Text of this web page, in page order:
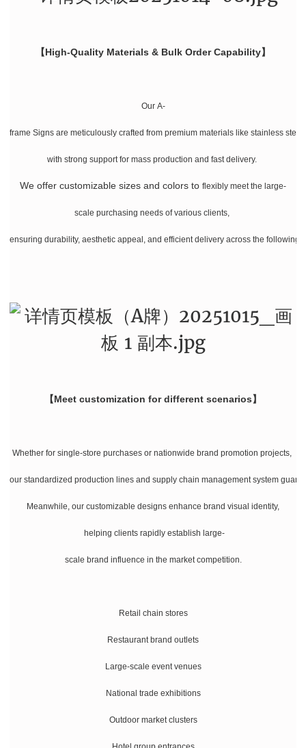
【High-Quality Materials & Bulk Order Capability】
Our A-
frame Signs are meticulously crafted from premium materials like stainless
with strong support for mass production and fast delivery.
We offer customizable sizes and colors to flexibly meet the large-
scale purchasing needs of various clients,
ensuring durability, aesthetic appeal, and efficient delivery across the following
【Meet customization for different scenarios】
Whether for single-store purchases or nationwide brand promotion projects,
our standardized production lines and supply chain management system
Meanwhile, our customizable designs enhance brand visual identity,
helping clients rapidly establish large-
scale brand influence in the market competition.
Retail chain stores
Restaurant brand outlets
Large-scale event venues
National trade exhibitions
Outdoor market clusters